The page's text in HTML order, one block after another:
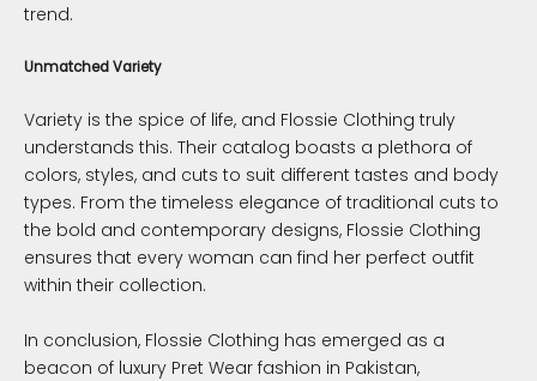
trend.
Unmatched Variety
Variety is the spice of life, and Flossie Clothing truly
understands this. Their catalog boasts a plethora of
colors, styles, and cuts to suit different tastes and body
types. From the timeless elegance of traditional cuts to
the bold and contemporary designs, Flossie Clothing
ensures that every woman can find her perfect outfit
within their collection.
In conclusion, Flossie Clothing has emerged as a
beacon of luxury Pret Wear fashion in Pakistan,